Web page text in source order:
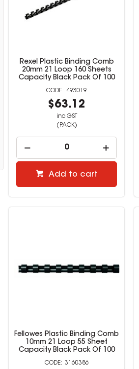
Rexel Plastic Binding Comb
20mm 21 Loop 160 Sheets
Capacity Black Pack Of 100
493019
$63.12
inc GST
(PACK)
Add to cart
Fellowes Plastic Binding Comb
10mm 21 Loop 55 Sheet
Capacity Black Pack Of 100
3160386